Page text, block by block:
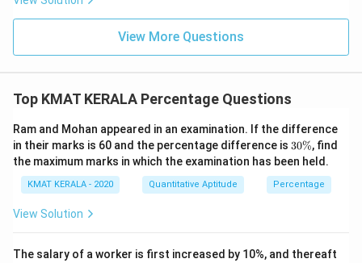
View More Questions
Top KMAT KERALA Percentage Questions
Ram and Mohan appeared in an examination. If the difference
in their marks is 60 and the percentage difference is 3
0
\
%
30%, find
the maximum marks in which the examination has been held.
KMAT KERALA - 2020 Quantitative Aptitude Percentage
View Solution
The salary of a worker is first increased by 10%, and thereaft